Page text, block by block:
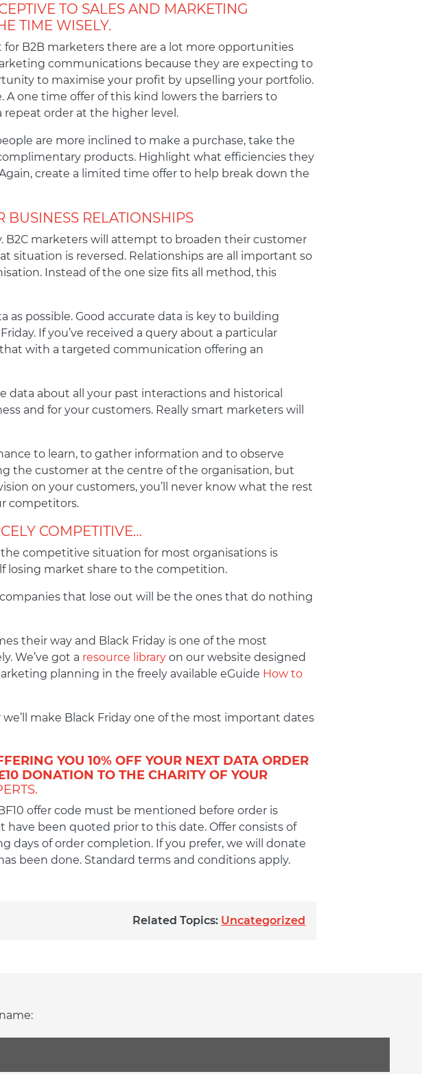
TO SALES AND MARKETING
TIME WISELY.
B2B marketers there are a lot more opportunities
communications because they are expecting to
to maximise your profit by upselling your portfolio.
one time offer of this kind lowers the barriers to
order at the higher level.
are more inclined to make a purchase, take the
products. Highlight what efficiencies they
create a limited time offer to help break down the
BUSINESS RELATIONSHIPS
B2C marketers will attempt to broaden their customer
situation is reversed. Relationships are all important so
Instead of the one size fits all method, this
as possible. Good accurate data is key to building
If you’ve received a query about a particular
with a targeted communication offering an
data about all your past interactions and historical
and for your customers. Really smart marketers will
to learn, to gather information and to observe
the customer at the centre of the organisation, but
on your customers, you’ll never know what the rest
competitors.
COMPETITIVE…
competitive situation for most organisations is
losing market share to the competition.
that lose out will be the ones that do nothing
their way and Black Friday is one of the most
We’ve got a resource libraryon our website designed
planning in the freely available eGuide How to
we’ll make Black Friday one of the most important dates
YOU 10% OFF YOUR NEXT DATA ORDER
DONATION TO THE CHARITY OF YOUR
offer code must be mentioned before order is
been quoted prior to this date. Offer consists of
days of order completion. If you prefer, we will donate
been done. Standard terms and conditions apply.
Related Topics: Uncategorized